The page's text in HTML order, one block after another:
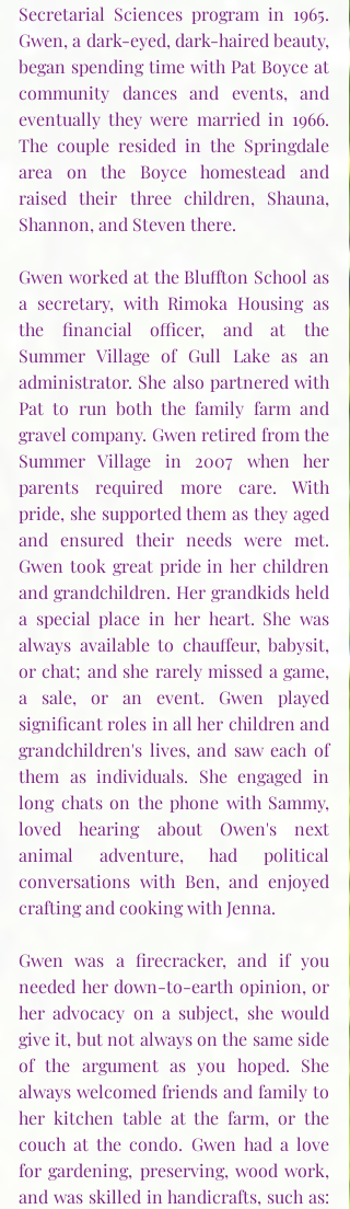
Secretarial Sciences program in 1965.
Gwen, a dark-eyed, dark-haired beauty,
began spending time with Pat Boyce at
community dances and events, and
eventually they were married in 1966.
The couple resided in the Springdale
area on the Boyce homestead and
raised their three children, Shauna,
Shannon, and Steven there.
Gwen worked at the Bluffton School as
a secretary, with Rimoka Housing as
the financial officer, and at the
Summer Village of Gull Lake as an
administrator. She also partnered with
Pat to run both the family farm and
gravel company. Gwen retired from the
Summer Village in 2007 when her
parents required more care. With
pride, she supported them as they aged
and ensured their needs were met.
Gwen took great pride in her children
and grandchildren. Her grandkids held
a special place in her heart. She was
always available to chauffeur, babysit,
or chat; and she rarely missed a game,
a sale, or an event. Gwen played
significant roles in all her children and
grandchildren's lives, and saw each of
them as individuals. She engaged in
long chats on the phone with Sammy,
loved hearing about Owen's next
animal adventure, had political
conversations with Ben, and enjoyed
crafting and cooking with Jenna.
Gwen was a firecracker, and if you
needed her down-to-earth opinion, or
her advocacy on a subject, she would
give it, but not always on the same side
of the argument as you hoped. She
always welcomed friends and family to
her kitchen table at the farm, or the
couch at the condo. Gwen had a love
for gardening, preserving, wood work,
and was skilled in handicrafts, such as: